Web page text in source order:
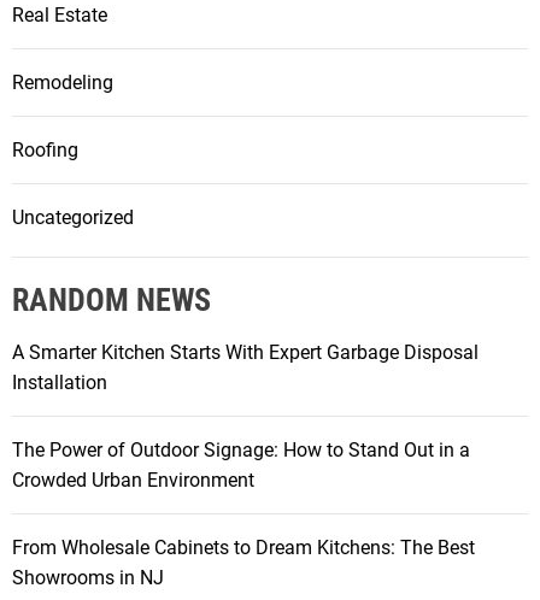
Real Estate
Remodeling
Roofing
Uncategorized
RANDOM NEWS
A Smarter Kitchen Starts With Expert Garbage Disposal
Installation
The Power of Outdoor Signage: How to Stand Out in a
Crowded Urban Environment
From Wholesale Cabinets to Dream Kitchens: The Best
Showrooms in NJ